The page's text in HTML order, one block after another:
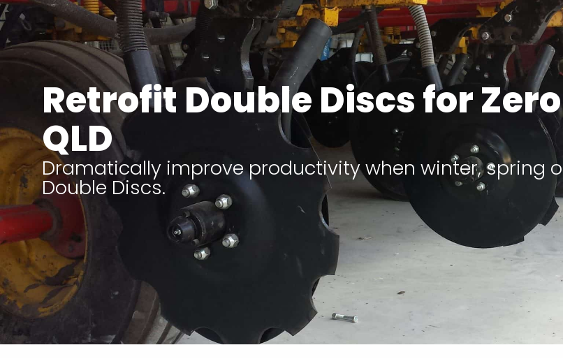
Retrofit Double Discs for
QLD
Dramatically improve productivity when winter, spring
Double Discs.